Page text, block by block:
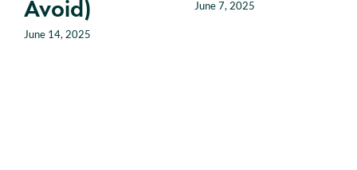
Avoid)
June 14, 2025
June 7, 2025